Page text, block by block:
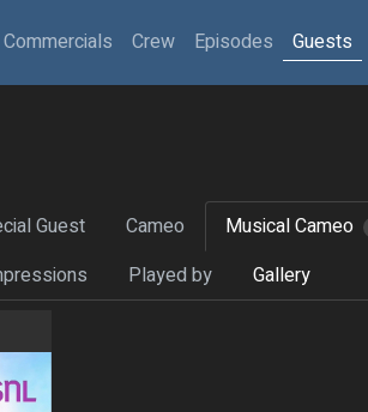
Commercials Crew Episodes Guests
Guest Cameo Musical Cameo
Played by Gallery